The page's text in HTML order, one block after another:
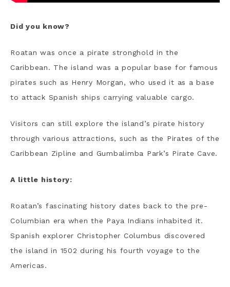
Did you know?
Roatan was once a pirate stronghold in the
Caribbean. The island was a popular base for famous
pirates such as Henry Morgan, who used it as a base
to attack Spanish ships carrying valuable cargo.
Visitors can still explore the island’s pirate history
through various attractions, such as the Pirates of the
Caribbean Zipline and Gumbalimba Park’s Pirate Cave.
A little history:
Roatan’s fascinating history dates back to the pre-
Columbian era when the Paya Indians inhabited it.
Spanish explorer Christopher Columbus discovered
the island in 1502 during his fourth voyage to the
Americas.